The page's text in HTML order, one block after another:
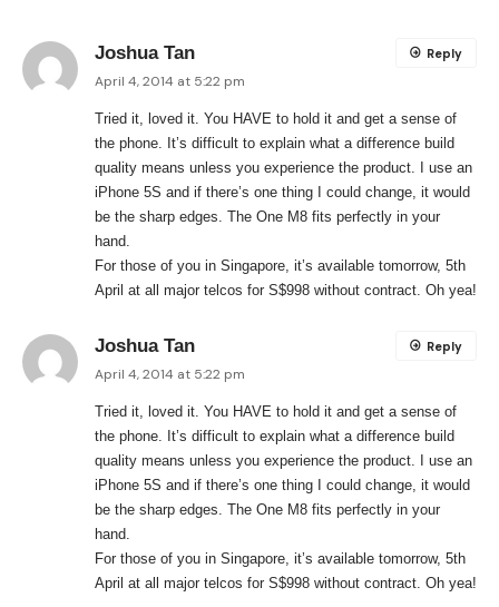
Joshua Tan
April 4, 2014 at 5:22 pm
Tried it, loved it. You HAVE to hold it and get a sense of
the phone. It’s difficult to explain what a difference build
quality means unless you experience the product. I use an
iPhone 5S and if there’s one thing I could change, it would
be the sharp edges. The One M8 fits perfectly in your
hand.
For those of you in Singapore, it’s available tomorrow, 5th
April at all major telcos for S$998 without contract. Oh yea!
Reply
Joshua Tan
April 4, 2014 at 5:22 pm
Tried it, loved it. You HAVE to hold it and get a sense of
the phone. It’s difficult to explain what a difference build
quality means unless you experience the product. I use an
iPhone 5S and if there’s one thing I could change, it would
be the sharp edges. The One M8 fits perfectly in your
hand.
For those of you in Singapore, it’s available tomorrow, 5th
April at all major telcos for S$998 without contract. Oh yea!
Reply